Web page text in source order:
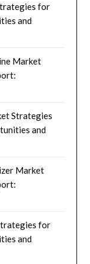
for
and
Market
Strategies
and
Market
for
and